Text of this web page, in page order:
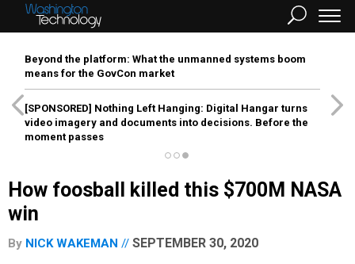
Beyond the platform: What the unmanned systems boom
means for the GovCon market
[SPONSORED] Nothing Left Hanging: Digital Hangar turns
video imagery and documents into decisions. Before the
moment passes
How foosball killed this $700M NASA
win
By NICK WAKEMAN SEPTEMBER 30, 2020